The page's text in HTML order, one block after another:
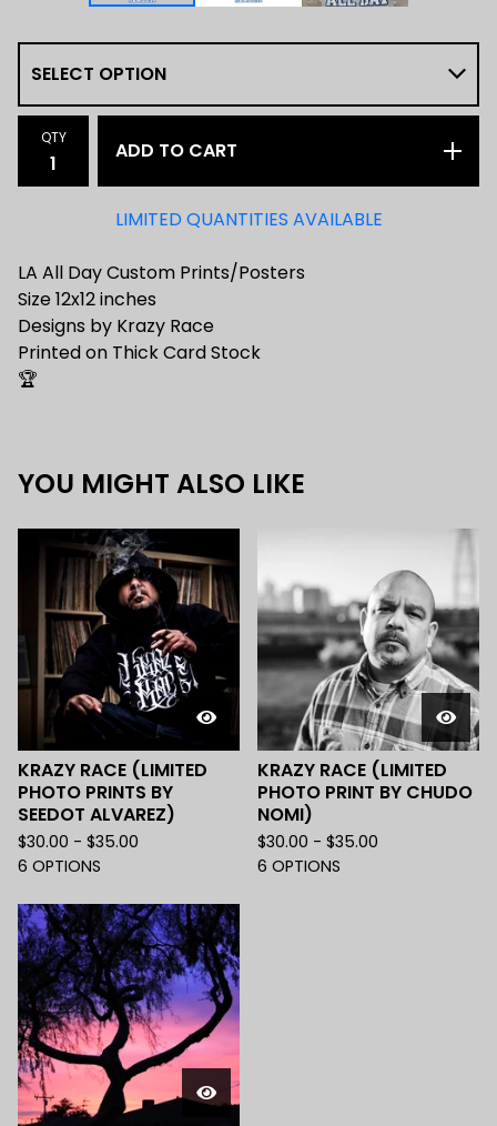
QTY
ADD TO CART
LIMITED QUANTITIES AVAILABLE
LA All Day Custom Prints/Posters
Size 12x12 inches
Designs by Krazy Race
Printed on Thick Card Stock
🏆
YOU MIGHT ALSO LIKE
KRAZY RACE (LIMITED
PHOTO PRINTS BY
SEEDOT ALVAREZ)
$30.00 - $35.00
6 OPTIONS
KRAZY RACE (LIMITED
PHOTO PRINT BY CHUDO
NOMI)
$30.00 - $35.00
6 OPTIONS